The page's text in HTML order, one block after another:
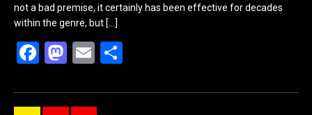
not a bad premise, it certainly has been effective for decades
within the genre, but […]
F
ce
M
st
E
ail ar